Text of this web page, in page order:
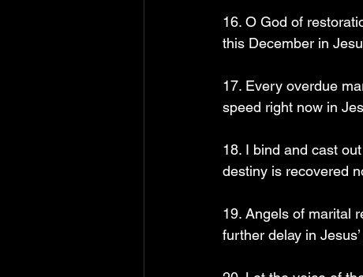
16. O God of
this December in
17. Every overdue
speed right now in
18. I bind and cast
destiny is recovered
19. Angels of marital
further delay in